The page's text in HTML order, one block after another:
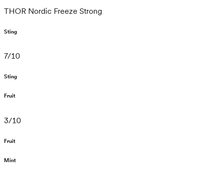
THOR Nordic Freeze Strong
Sting
7/10
Sting
Fruit
3/10
Fruit
Mint